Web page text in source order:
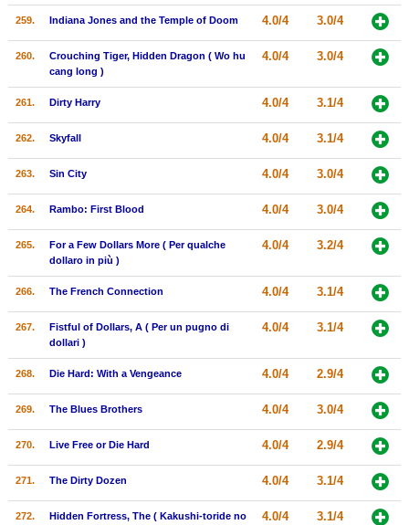
259. Indiana Jones and the Temple of Doom 4.0/4 3.0/4
260.
Crouching Tiger, Hidden Dragon ( Wo hu
cang long )
4.0/4 3.0/4
261. Dirty Harry 4.0/4 3.1/4
262. Skyfall 4.0/4 3.1/4
263. Sin City 4.0/4 3.0/4
264. Rambo: First Blood 4.0/4 3.0/4
265.
For a Few Dollars More ( Per qualche
dollaro in più )
4.0/4 3.2/4
266. The French Connection 4.0/4 3.1/4
267.
Fistful of Dollars, A ( Per un pugno di
dollari )
4.0/4 3.1/4
268. Die Hard: With a Vengeance 4.0/4 2.9/4
269. The Blues Brothers 4.0/4 3.0/4
270. Live Free or Die Hard 4.0/4 2.9/4
271. The Dirty Dozen 4.0/4 3.1/4
272.
Hidden Fortress, The ( Kakushi-toride no
4.0/4 3.1/4